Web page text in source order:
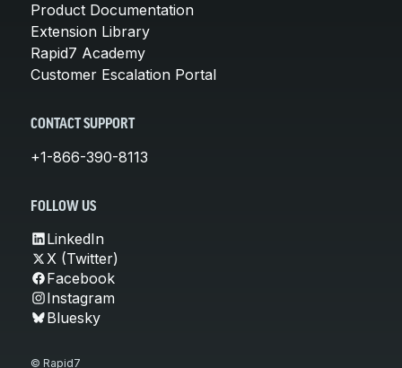
Product Documentation
Extension Library
Rapid7 Academy
Customer Escalation Portal
CONTACT SUPPORT
+1-866-390-8113
FOLLOW US
LinkedIn
X (Twitter)
Facebook
Instagram
Bluesky
© Rapid7